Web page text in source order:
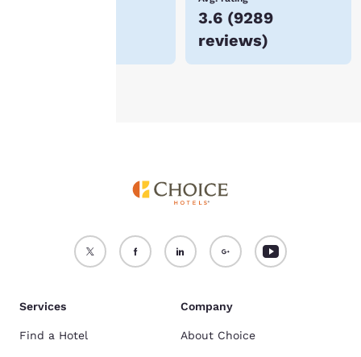
3.6 (9289
reviews)
Accept all Cookies Reject all Cookies
Services
Find a Hotel
Company
About Choice